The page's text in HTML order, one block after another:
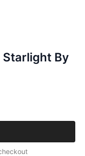
By